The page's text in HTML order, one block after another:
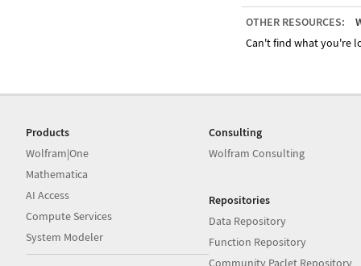
OTHER RESOURCES:
Can't find what you're
Products
Wolfram|One
Mathematica
AI Access
Compute Services
System Modeler
Consulting
Wolfram Consulting
Repositories
Data Repository
Function Repository
Community Paclet Repository